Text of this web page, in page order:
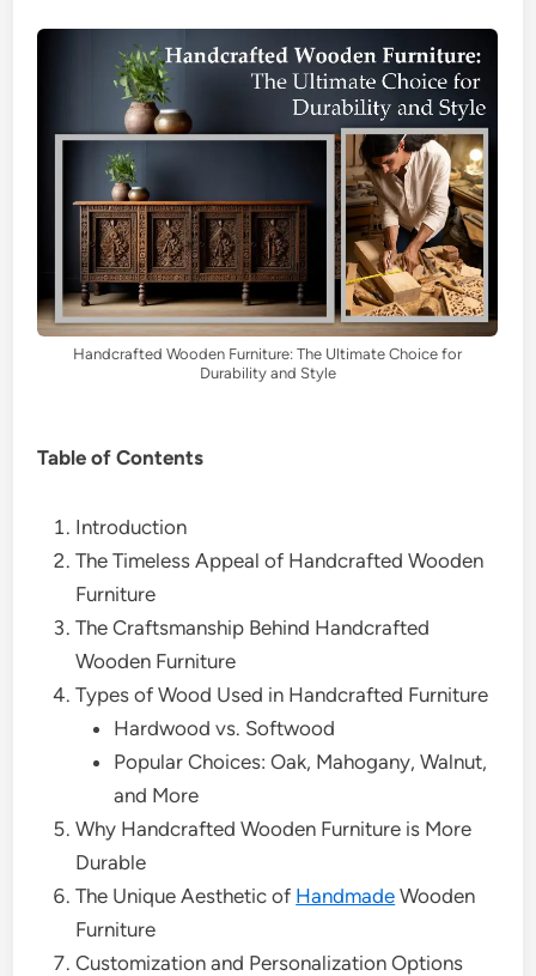
Handcrafted Wooden Furniture: The Ultimate Choice for
Durability and Style
Table of Contents
Introduction
The Timeless Appeal of Handcrafted Wooden
Furniture
The Craftsmanship Behind Handcrafted
Wooden Furniture
Types of Wood Used in Handcrafted Furniture
Hardwood vs. Softwood
Popular Choices: Oak, Mahogany, Walnut,
and More
Why Handcrafted Wooden Furniture is More
Durable
The Unique Aesthetic of Handmade Wooden
Furniture
Customization and Personalization Options